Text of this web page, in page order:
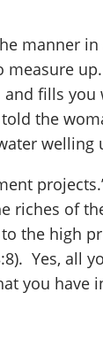
manner
fills
the
riches of
the high
Yes, all
you have